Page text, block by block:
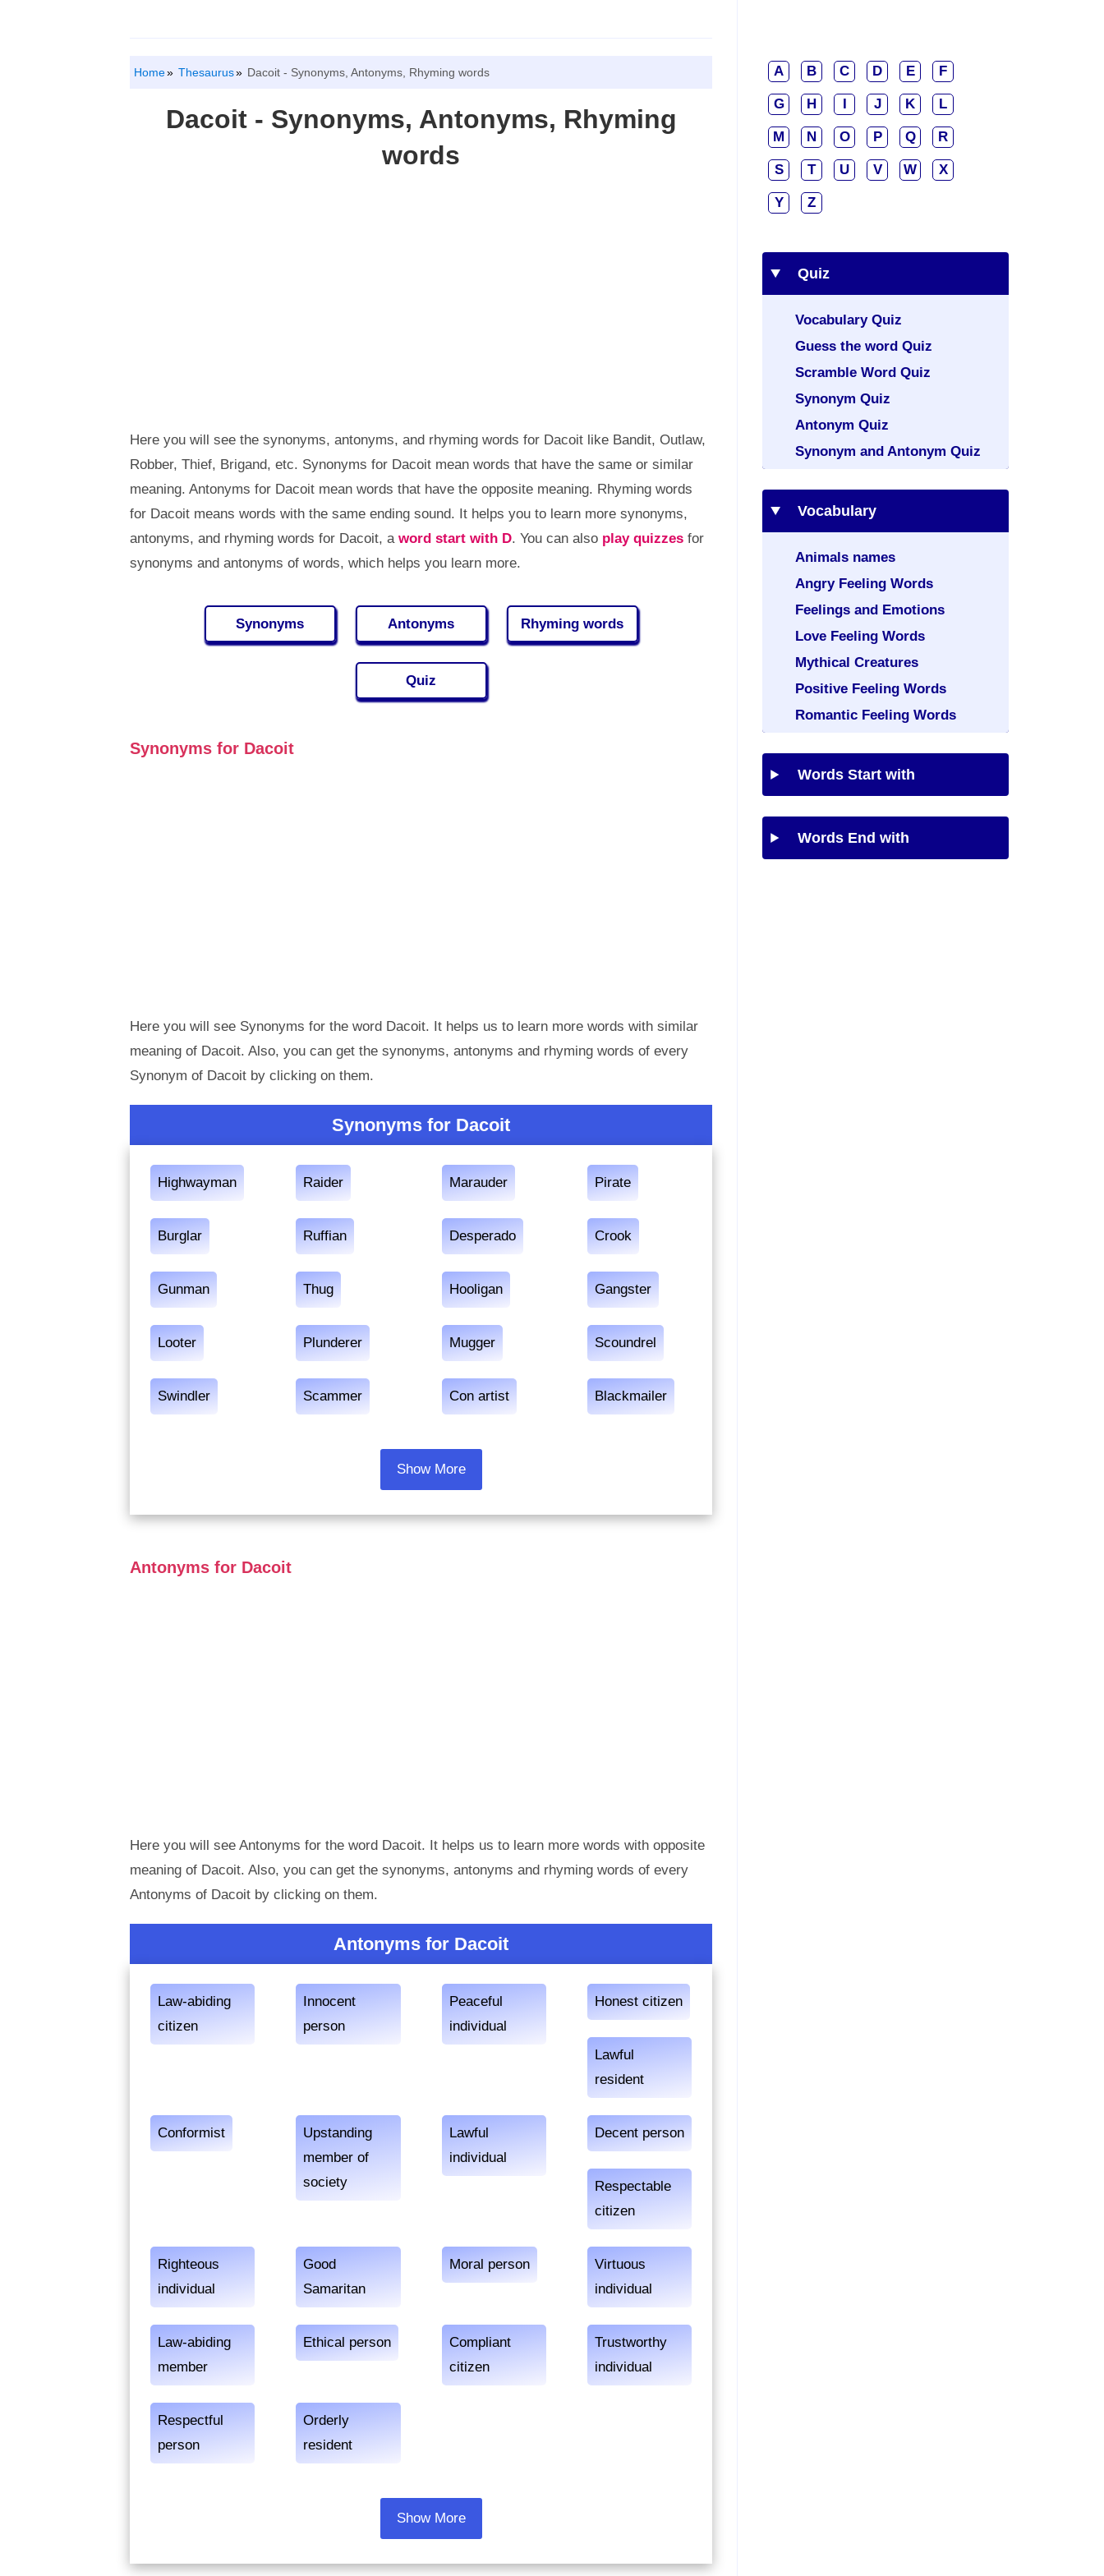
Home Thesaurus Dacoit - Synonyms, Antonyms, Rhyming words
Dacoit - Synonyms, Antonyms, Rhyming
words
Here you will see the synonyms, antonyms, and rhyming words for Dacoit like Bandit, Outlaw,
Robber, Thief, Brigand, etc. Synonyms for Dacoit mean words that have the same or similar
meaning. Antonyms for Dacoit mean words that have the opposite meaning. Rhyming words
for Dacoit means words with the same ending sound. It helps you to learn more synonyms,
antonyms, and rhyming words for Dacoit, a word start with D. You can also play quizzesfor
synonyms and antonyms of words, which helps you learn more.
Synonyms Antonyms Rhyming words
Quiz
Synonyms for Dacoit
Here you will see Synonyms for the word Dacoit. It helps us to learn more words with similar
meaning of Dacoit. Also, you can get the synonyms, antonyms and rhyming words of every
Synonym of Dacoit by clicking on them.
Synonyms for Dacoit
Highwayman Raider Marauder Pirate
Burglar Ruffian Desperado Crook
Gunman Thug Hooligan Gangster
Looter Plunderer Mugger Scoundrel
Swindler Scammer Con artist Blackmailer
Show More
Antonyms for Dacoit
Here you will see Antonyms for the word Dacoit. It helps us to learn more words with opposite
meaning of Dacoit. Also, you can get the synonyms, antonyms and rhyming words of every
Antonyms of Dacoit by clicking on them.
Antonyms for Dacoit
Law-abiding
citizen
Innocent
person
Peaceful
individual
Honest citizen
Lawful
resident
Conformist
Upstanding
member of
society
Lawful
individual
Decent person
Respectable
citizen
Righteous
individual
Good
Samaritan
Moral person
Virtuous
individual
Law-abiding
member
Ethical person
Compliant
citizen
Trustworthy
individual
Respectful
person
Orderly
resident
Show More
A B C D E F
G H I J K L
M N O P Q R
S T U V W X
Y Z
Quiz
Vocabulary Quiz
Guess the word Quiz
Scramble Word Quiz
Synonym Quiz
Antonym Quiz
Synonym and Antonym Quiz
Vocabulary
Animals names
Angry Feeling Words
Feelings and Emotions
Love Feeling Words
Mythical Creatures
Positive Feeling Words
Romantic Feeling Words
Words Start with
Words End with